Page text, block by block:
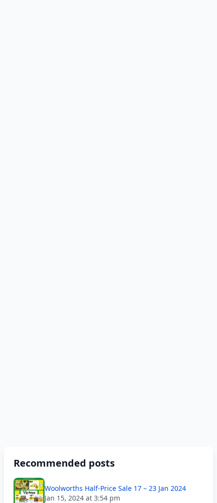
Recommended posts
Woolworths Half-Price Sale 17 – 23 Jan 2024
Jan 15, 2024 at 3:54 pm